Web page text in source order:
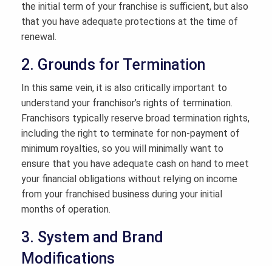
the initial term of your franchise is sufficient, but also
that you have adequate protections at the time of
renewal.
2. Grounds for Termination
In this same vein, it is also critically important to
understand your franchisor’s rights of termination.
Franchisors typically reserve broad termination rights,
including the right to terminate for non-payment of
minimum royalties, so you will minimally want to
ensure that you have adequate cash on hand to meet
your financial obligations without relying on income
from your franchised business during your initial
months of operation.
3. System and Brand
Modifications